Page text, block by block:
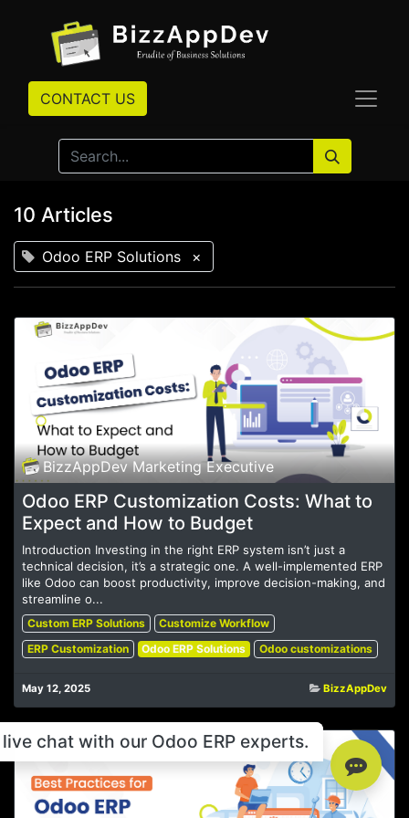
CONTACT US
10 Articles
Odoo ERP Solutions ×
BizzAppDev Marketing Executive
Odoo ERP Customization Costs: What to
Expect and How to Budget
Introduction Investing in the right ERP system isn’t just a
technical decision, it’s a strategic one. A well-implemented ERP
like Odoo can boost productivity, improve decision-making, and
streamline o...
Custom ERP Solutions
Customize Workflow
ERP Customization
Odoo ERP Solutions Odoo customizations
May 12, 2025 BizzAppDev
chat with our Odoo ERP experts.